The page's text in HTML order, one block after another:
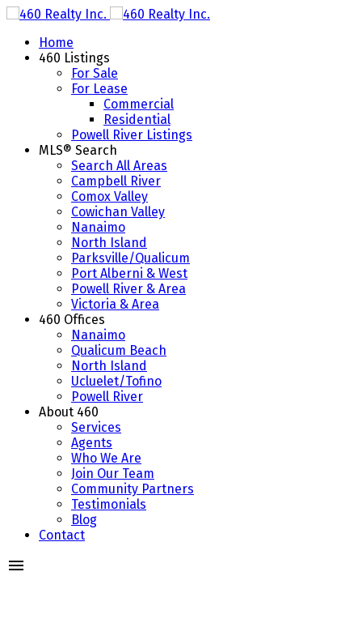
Home
460 Listings
For Sale
For Lease
Commercial
Residential
Powell River Listings
MLS® Search
Search All Areas
Campbell River
Comox Valley
Cowichan Valley
Nanaimo
North Island
Parksville/Qualicum
Port Alberni & West
Powell River & Area
Victoria & Area
460 Offices
Nanaimo
Qualicum Beach
North Island
Ucluelet/Tofino
Powell River
About 460
Services
Agents
Who We Are
Join Our Team
Community Partners
Testimonials
Blog
Contact